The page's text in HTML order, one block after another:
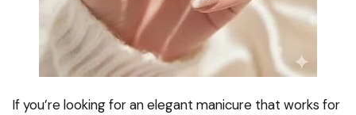
If you’re looking for an elegant manicure that works for